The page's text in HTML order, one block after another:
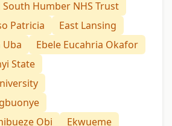
Humber NHS Trust
Patricia
East Lansing
Uba
Ebele Eucahria Okafor
State
Obi
Ekwueme